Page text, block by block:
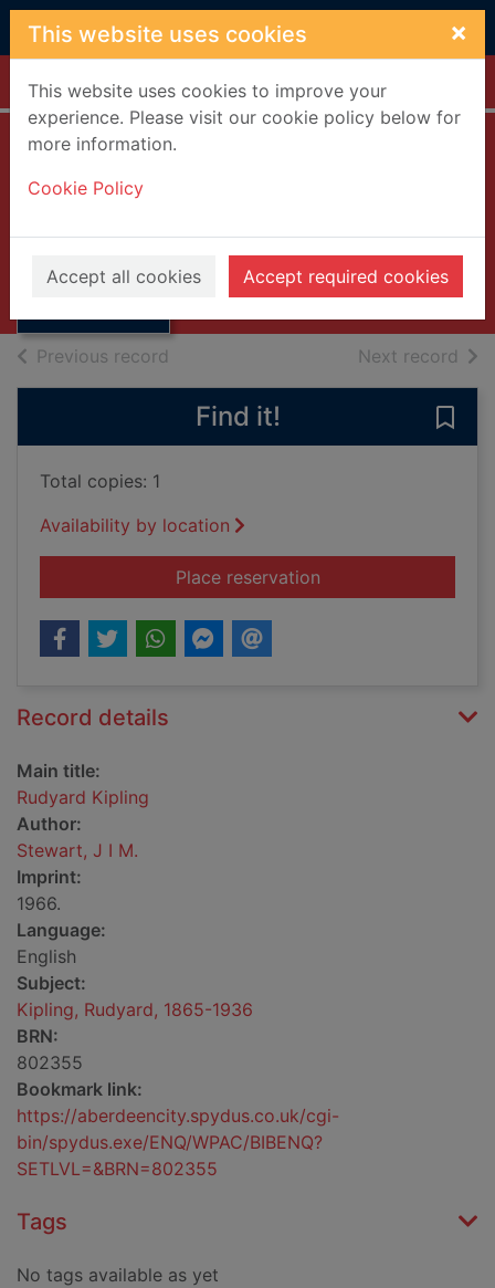
Skip to main content
This website uses cookies ×
This website uses cookies to improve your
experience. Please visit our cookie policy below for
more information.
Cookie Policy
Accept all cookies Accept required cookies
Home Full display
Rudyard Kipling
1966
Books, Manuscripts
Previous record Next record of
Find it!
Total copies: 1
Availability by location
Place reservationfor Rudyard Kipling
Record details
Main title:
Rudyard Kipling
Author:
Stewart, J I M.
Imprint:
1966.
Language:
English
Subject:
Kipling, Rudyard, 1865-1936
BRN:
802355
Bookmark link:
https://aberdeencity.spydus.co.uk/cgi-
bin/spydus.exe/ENQ/WPAC/BIBENQ?
SETLVL=&BRN=802355
Tags
No tags available as yet